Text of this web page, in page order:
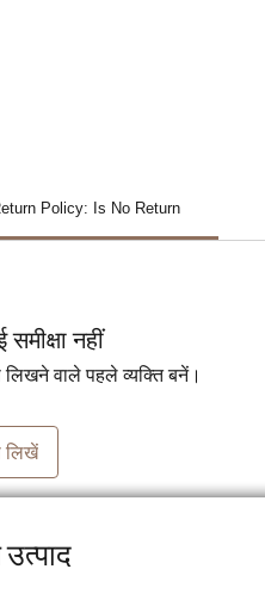
Policy: Is No Return
नहीं
लिखने वाले पहले व्यक्ति बनें।
लिखें